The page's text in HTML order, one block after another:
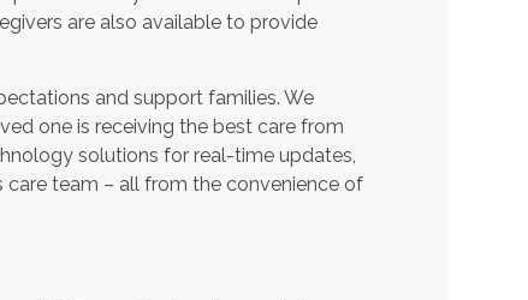
are also available to provide
and support families. We
one is receiving the best care from
solutions for real-time updates,
care team – all from the convenience of